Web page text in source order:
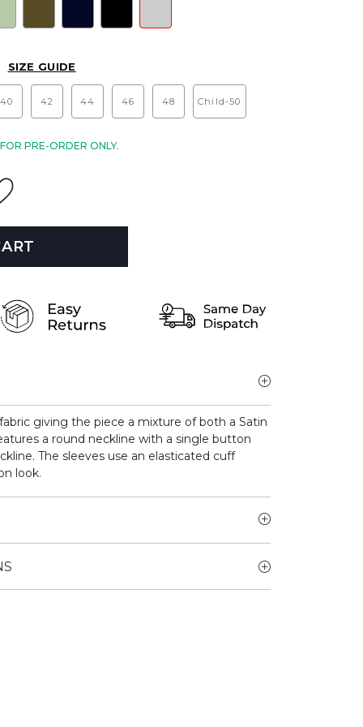
SIZE GUIDE
40 42 44 46 48 Child-50
PRE-ORDER ONLY.
giving the piece a mixture of both a Satin
a round neckline with a single button
The sleeves use an elasticated cuff
look.